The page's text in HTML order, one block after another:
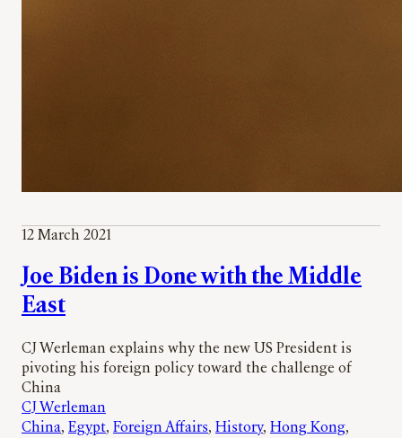
12 March 2021
Joe Biden is Done with the Middle
East
CJ Werleman explains why the new US President is
pivoting his foreign policy toward the challenge of
China
CJ Werleman
China, Egypt, Foreign Affairs, History, Hong Kong